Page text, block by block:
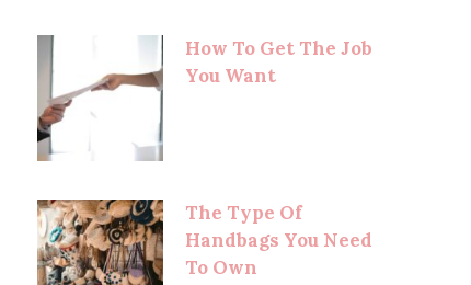
How To Get The Job
You Want
The Type Of
Handbags You Need
To Own